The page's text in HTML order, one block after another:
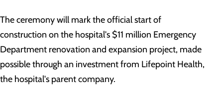
The ceremony will mark the official start of
construction on the hospital's $11 million Emergency
Department renovation and expansion project, made
possible through an investment from Lifepoint Health,
the hospital's parent company.